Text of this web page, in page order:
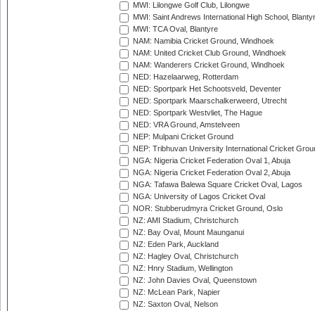
MWI: Lilongwe Golf Club, Lilongwe
MWI: Saint Andrews International High School,
MWI: TCA Oval, Blantyre
NAM: Namibia Cricket Ground, Windhoek
NAM: United Cricket Club Ground, Windhoek
NAM: Wanderers Cricket Ground, Windhoek
NED: Hazelaarweg, Rotterdam
NED: Sportpark Het Schootsveld, Deventer
NED: Sportpark Maarschalkerweerd, Utrecht
NED: Sportpark Westvliet, The Hague
NED: VRA Ground, Amstelveen
NEP: Mulpani Cricket Ground
NEP: Tribhuvan University International Cricket
NGA: Nigeria Cricket Federation Oval 1, Abuja
NGA: Nigeria Cricket Federation Oval 2, Abuja
NGA: Tafawa Balewa Square Cricket Oval, Lagos
NGA: University of Lagos Cricket Oval
NOR: Stubberudmyra Cricket Ground, Oslo
NZ: AMI Stadium, Christchurch
NZ: Bay Oval, Mount Maunganui
NZ: Eden Park, Auckland
NZ: Hagley Oval, Christchurch
NZ: Hnry Stadium, Wellington
NZ: John Davies Oval, Queenstown
NZ: McLean Park, Napier
NZ: Saxton Oval, Nelson